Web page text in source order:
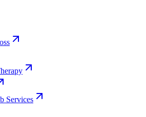
Services